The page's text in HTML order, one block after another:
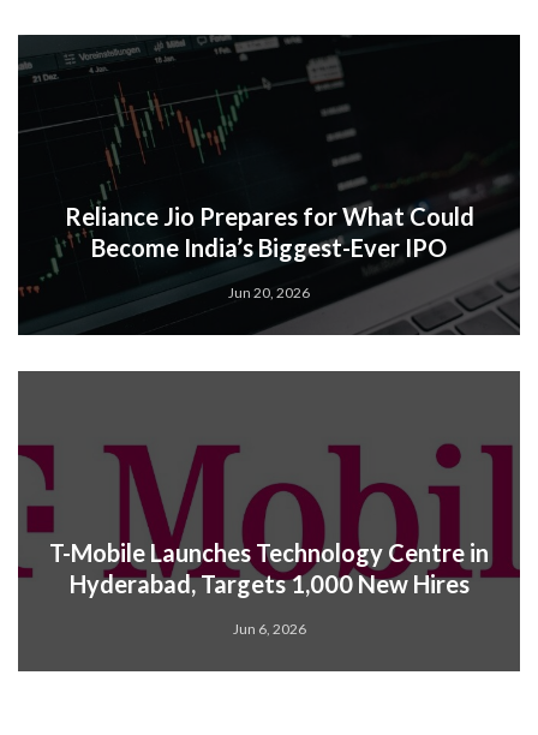
Reliance Jio Prepares for What Could
Become India’s Biggest-Ever IPO
Jun 20, 2026
T-Mobile Launches Technology Centre in
Hyderabad, Targets 1,000 New Hires
Jun 6, 2026